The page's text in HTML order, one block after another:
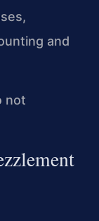
and
not